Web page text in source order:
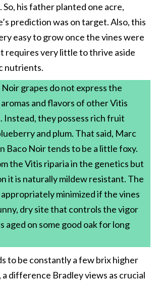
So, his father planted one acre,
prediction was on target. Also, this
easy to grow once the vines were
requires very little to thrive aside
nutrients.
Noir grapes do not express the
and flavors of other Vitis
Instead, they possess rich fruit
and plum. That said, Marc
Baco Noir tends to be a little foxy.
the Vitis riparia in the genetics but
it is naturally mildew resistant. The
minimized if the vines
dry site that controls the vigor
aged on some good oak for long
to be constantly a few brix higher
difference Bradley views as crucial